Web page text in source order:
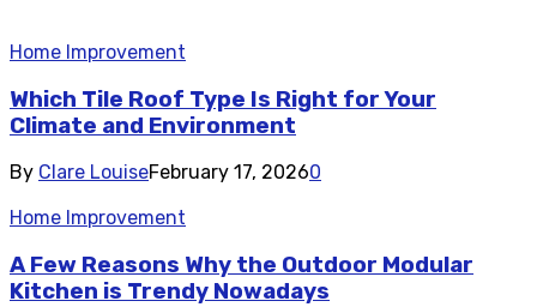
Home Improvement
Which Tile Roof Type Is Right for Your
Climate and Environment
By Clare LouiseFebruary 17, 20260
Home Improvement
A Few Reasons Why the Outdoor Modular
Kitchen is Trendy Nowadays